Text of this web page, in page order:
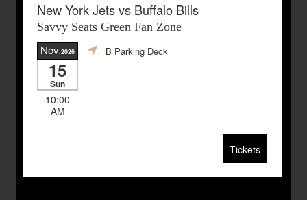
New York Jets vs Buffalo Bills
Savvy Seats Green Fan Zone
Nov,2026
15
Sun
10:00
AM
B Parking Deck
Tickets